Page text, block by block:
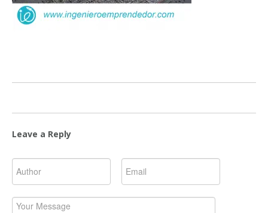
Leave a Reply